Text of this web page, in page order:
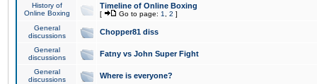
History of
Online Boxing
Timeline of Online Boxing
[ Go to page: 1 2 ]
General
discussions
Chopper81 diss
General
discussions
Fatny vs John Super Fight
General
discussions
Where is everyone?